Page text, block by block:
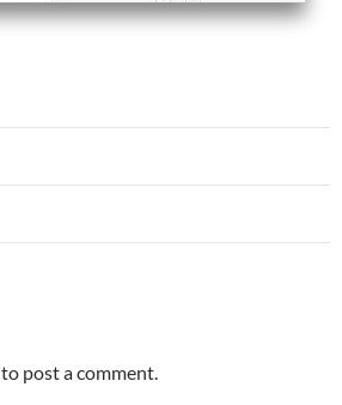
to post a comment.